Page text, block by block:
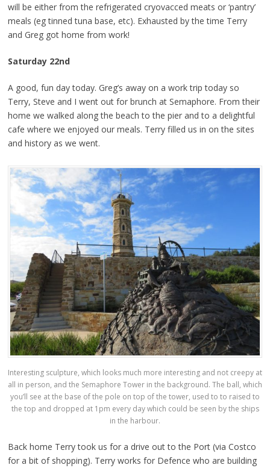
will be either from the refrigerated cryovacced meats or ‘pantry’
meals (eg tinned tuna base, etc). Exhausted by the time Terry
and Greg got home from work!
Saturday 22nd
A good, fun day today. Greg’s away on a work trip today so
Terry, Steve and I went out for brunch at Semaphore. From their
home we walked along the beach to the pier and to a delightful
cafe where we enjoyed our meals. Terry filled us in on the sites
and history as we went.
Interesting sculpture, which looks much more interesting and not creepy at
all in person, and the Semaphore Tower in the background. The ball, which
you’ll see at the base of the pole on top of the tower, used to to raised to
the top and dropped at 1pm every day which could be seen by the ships
in the harbour.
Back home Terry took us for a drive out to the Port (via Costco
for a bit of shopping). Terry works for Defence who are building